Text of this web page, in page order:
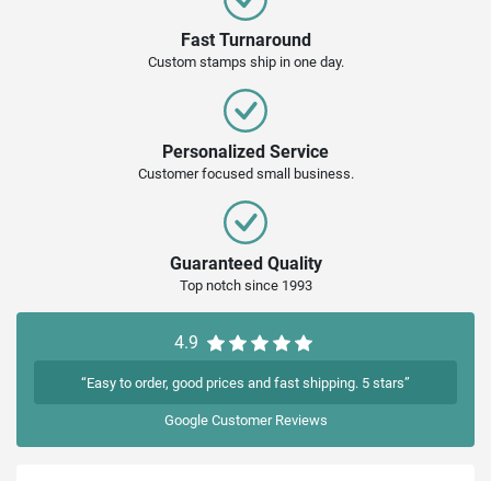
Fast Turnaround
Custom stamps ship in one day.
Personalized Service
Customer focused small business.
Guaranteed Quality
Top notch since 1993
4.9
“Easy to order, good prices and fast shipping. 5 stars”
GoogleCustomer Reviews